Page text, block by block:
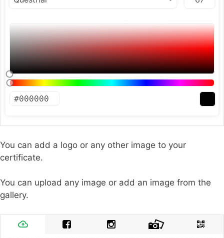
You can add a logo or any other image to your
certificate.
You can upload any image or add an image from the
gallery.